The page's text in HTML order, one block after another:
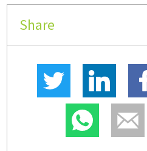
Share